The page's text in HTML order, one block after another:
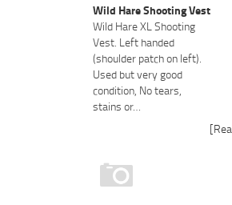
Wild Hare Shooting Vest
Wild Hare XL Shooting
Vest. Left handed
(shoulder patch on left).
Used but very good
condition, No tears,
stains or…